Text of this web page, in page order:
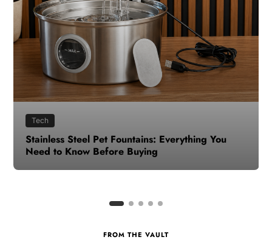
Health
How to Make Time for Your Health When Life
Gets Busy
FROM THE VAULT